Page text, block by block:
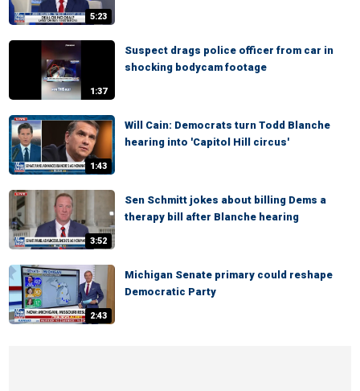
5:23
1:37
Suspect drags police officer from car in
shocking bodycam footage
1:43
Will Cain: Democrats turn Todd Blanche
hearing into 'Capitol Hill circus'
3:52
Sen Schmitt jokes about billing Dems a
therapy bill after Blanche hearing
2:43
Michigan Senate primary could reshape
Democratic Party